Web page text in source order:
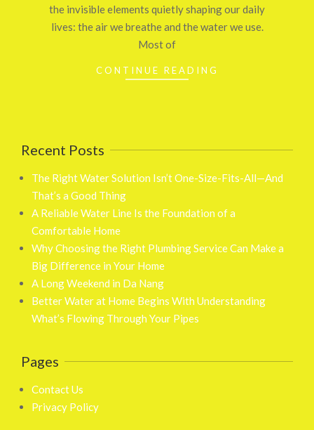
the invisible elements quietly shaping our daily
lives: the air we breathe and the water we use.
Most of
CONTINUE READING
Recent Posts
The Right Water Solution Isn’t One-Size-Fits-All—And
That’s a Good Thing
A Reliable Water Line Is the Foundation of a
Comfortable Home
Why Choosing the Right Plumbing Service Can Make a
Big Difference in Your Home
A Long Weekend in Da Nang
Better Water at Home Begins With Understanding
What’s Flowing Through Your Pipes
Pages
Contact Us
Privacy Policy